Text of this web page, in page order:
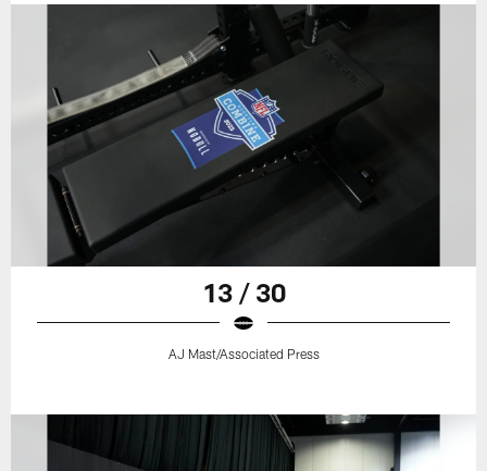
13 / 30
AJ Mast/Associated Press